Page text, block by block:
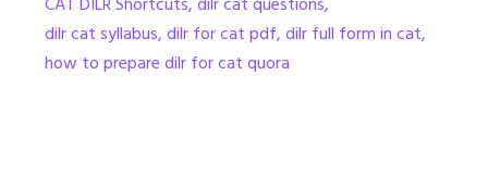
dilr cat syllabus,dilr for cat pdf,dilr full form in cat,
how to prepare dilr for cat quora